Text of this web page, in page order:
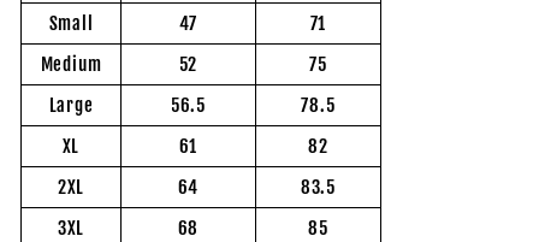
Small
47
71
Medium
52
75
Large
56.5
78.5
XL
61
82
2XL
64
83.5
3XL
68 85